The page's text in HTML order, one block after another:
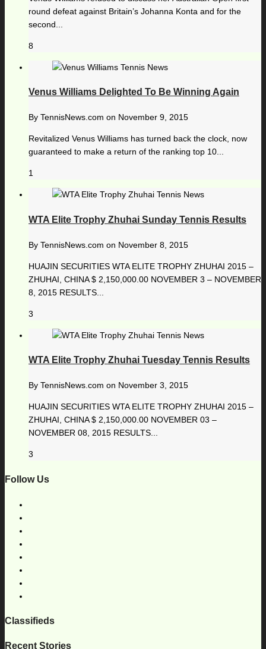
round defeat against Britain’s Johanna Konta and for the
second...
8
Venus Williams Delighted To Be Winning Again
By TennisNews.com on November 9, 2015
Revitalized Venus Williams has turned back the clock, now
guaranteed to make a return of the ranking top 10...
1
WTA Elite Trophy Zhuhai Sunday Tennis Results
By TennisNews.com on November 8, 2015
HUAJIN SECURITIES WTA ELITE TROPHY ZHUHAI 2015 –
ZHUHAI, CHINA $ 2,150,000.00 NOVEMBER 3 – NOVEMBER
8, 2015 RESULTS...
3
WTA Elite Trophy Zhuhai Tuesday Tennis Results
By TennisNews.com on November 3, 2015
HUAJIN SECURITIES WTA ELITE TROPHY ZHUHAI 2015 –
ZHUHAI, CHINA $ 2,150,000.00 NOVEMBER 03 –
NOVEMBER 08, 2015 RESULTS...
3
Follow Us
Classifieds
Recent Stories